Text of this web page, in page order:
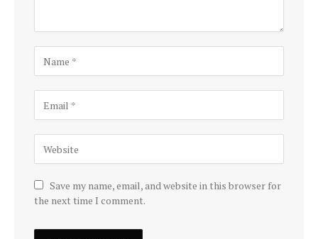
Save my name, email, and website in this browser for
the next time I comment.